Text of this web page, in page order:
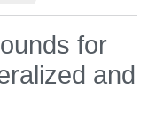
for
and